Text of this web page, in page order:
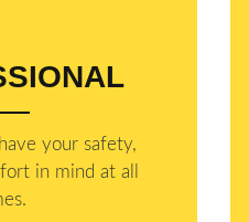
your safety,
​in mind at all